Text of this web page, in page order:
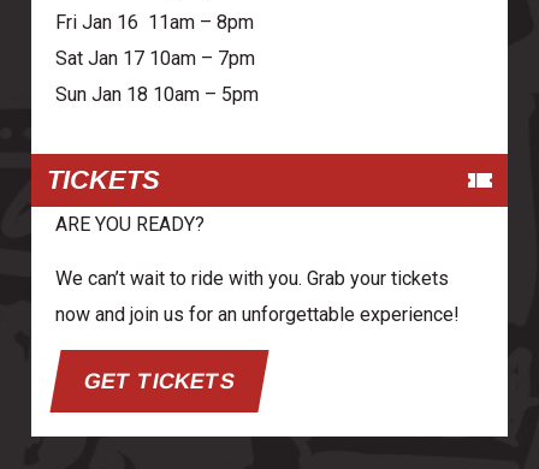
Fri Jan 16 11am – 8pm
Sat Jan 17 10am – 7pm
Sun Jan 18 10am – 5pm
TICKETS
ARE YOU READY?
We can’t wait to ride with you. Grab your tickets
now and join us for an unforgettable experience!
GET TICKETS